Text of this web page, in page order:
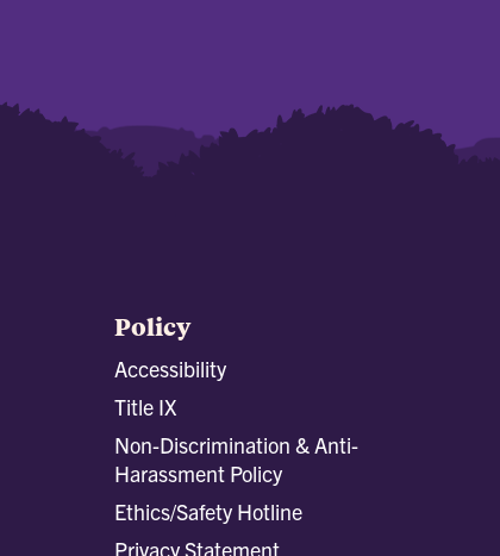
Policy
Accessibility
Title IX
Non-Discrimination & Anti-
Harassment Policy
Ethics/Safety Hotline
Privacy Statement